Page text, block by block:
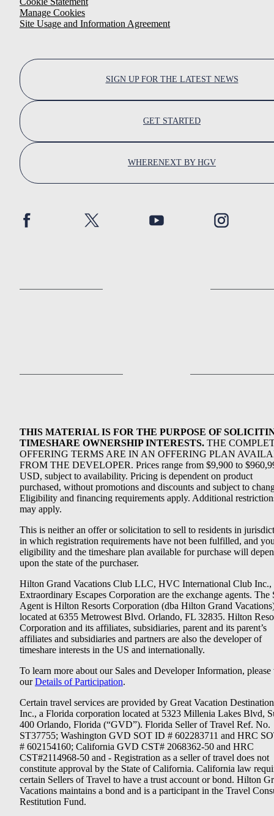
Manage Cookies
Site Usage and Information Agreement
SIGN UP FOR THE LATEST NEWS
GET STARTED
WHERENEXT BY HGV
THIS MATERIAL IS FOR THE PURPOSE OF
TIMESHARE OWNERSHIP INTERESTS. THE
OFFERING TERMS ARE IN AN OFFERING PLAN
FROM THE DEVELOPER. Prices range from $9,900 to
USD, subject to availability. Pricing is dependent on product
purchased, without promotions and discounts and subject to
Eligibility and financing requirements apply. Additional
may apply.
This is neither an offer or solicitation to sell to residents in
in which registration requirements have not been fulfilled, and
eligibility and the timeshare plan available for purchase will
upon the state of the purchaser.
Hilton Grand Vacations Club LLC, HVC International Club Inc.,
Extraordinary Escapes Corporation are the exchange agents. The
Agent is Hilton Resorts Corporation (dba Hilton Grand
located at 6355 Metrowest Blvd. Orlando, FL 32835. Hilton
Corporation and its affiliates, subsidiaries, parent and its parent’s
affiliates and subsidiaries and partners are also the developer of
timeshare interests in the US and internationally.
To learn more about our Sales and Developer Information, please
ourDetails of Participation.
Certain travel services are provided by Great Vacation
Inc., a Florida corporation located at 5323 Millenia Lakes Blvd,
400 Orlando, Florida (“GVD”). Florida Seller of Travel Ref. No.
ST37755; Washington GVD SOT ID # 602283711 and HRC
# 602154160; California GVD CST# 2068362-50 and HRC
CST#2114968-50 and - Registration as a seller of travel does not
constitute approval by the State of California. California law
certain Sellers of Travel to have a trust account or bond. Hilton
Vacations maintains a bond and is a participant in the Travel
Restitution Fund.